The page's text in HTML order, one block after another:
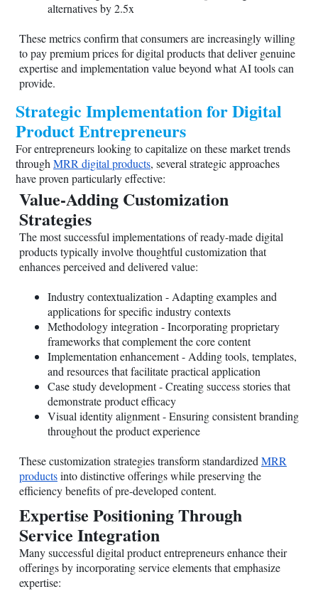
alternatives by 2.5x
These metrics confirm that consumers are increasingly willing
to pay premium prices for digital products that deliver genuine
expertise and implementation value beyond what AI tools can
provide.
Strategic Implementation for Digital
Product Entrepreneurs
For entrepreneurs looking to capitalize on these market trends
through MRR digital products, several strategic approaches
have proven particularly effective:
Value-Adding Customization
Strategies
The most successful implementations of ready-made digital
products typically involve thoughtful customization that
enhances perceived and delivered value:
Industry contextualization - Adapting examples and
applications for specific industry contexts
Methodology integration - Incorporating proprietary
frameworks that complement the core content
Implementation enhancement - Adding tools, templates,
and resources that facilitate practical application
Case study development - Creating success stories that
demonstrate product efficacy
Visual identity alignment - Ensuring consistent branding
throughout the product experience
These customization strategies transform standardized MRR
productsinto distinctive offerings while preserving the
efficiency benefits of pre-developed content.
Expertise Positioning Through
Service Integration
Many successful digital product entrepreneurs enhance their
offerings by incorporating service elements that emphasize
expertise: